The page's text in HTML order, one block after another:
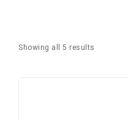
Showing all 5 results